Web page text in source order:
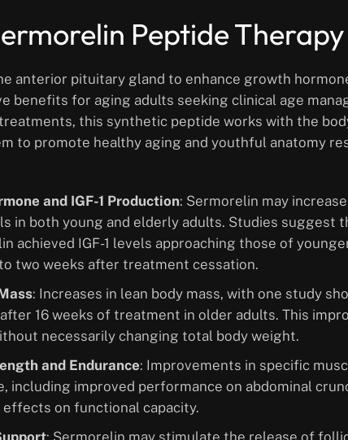
Peptide Therapy
anterior pituitary gland to enhance growth
benefits for aging adults seeking clinical age
this synthetic peptide works with the
to promote healthy aging and youthful anatomy
and IGF-1 Production: Sermorelin may
in both young and elderly adults. Studies suggest
achieved IGF-1 levels approaching those of
two weeks after treatment cessation.
: Increases in lean body mass, with one study
16 weeks of treatment in older adults. This
necessarily changing total body weight.
and Endurance: Improvements in specific
including improved performance on abdominal
on functional capacity.